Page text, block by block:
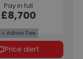
Pay in full
£8,700
+ Admin Fee
Price alert